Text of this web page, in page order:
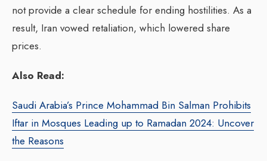
not provide a clear schedule for ending hostilities. As a
result, Iran vowed retaliation, which lowered share
prices.
Also Read:
Saudi Arabia’s Prince Mohammad Bin Salman Prohibits
Iftar in Mosques Leading up to Ramadan 2024: Uncover
the Reasons